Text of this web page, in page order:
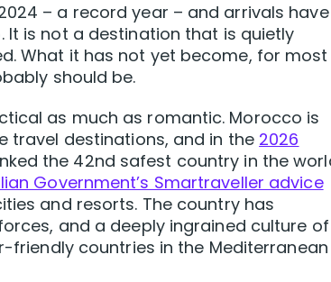
– a record year – and arrivals have
is not a destination that is quietly
What it has not yet become, for most
should be.
as much as romantic. Morocco is
travel destinations, and in the 2026
the 42nd safest country in the
Government’s Smartraveller advice
and resorts. The country has
and a deeply ingrained culture of
countries in the Mediterranean